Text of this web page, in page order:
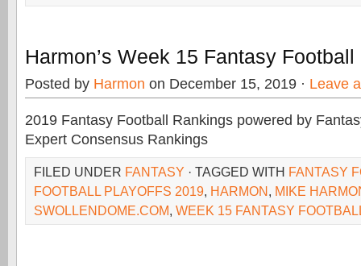
Harmon’s Week 15 Fantasy
Posted by Harmon on December 15, 2019 · Leave
2019 Fantasy Football Rankings powered by
Expert Consensus Rankings
FILED UNDER FANTASY · TAGGED WITH FANTASY
FOOTBALL PLAYOFFS 2019, HARMON, MIKE
SWOLLENDOME.COM, WEEK 15 FANTASY